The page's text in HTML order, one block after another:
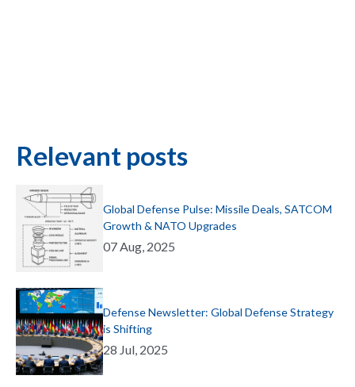
Relevant posts
Global Defense Pulse: Missile Deals, SATCOM
Growth & NATO Upgrades
07 Aug, 2025
Defense Newsletter: Global Defense Strategy
is Shifting
28 Jul, 2025